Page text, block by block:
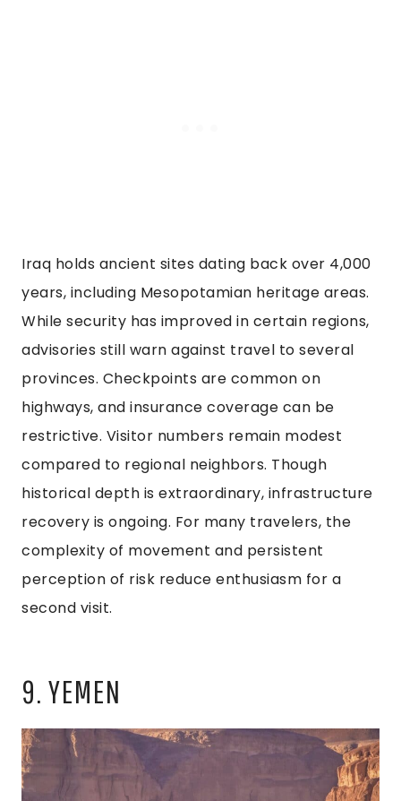
Iraq holds ancient sites dating back over 4,000
years, including Mesopotamian heritage areas.
While security has improved in certain regions,
advisories still warn against travel to several
provinces. Checkpoints are common on
highways, and insurance coverage can be
restrictive. Visitor numbers remain modest
compared to regional neighbors. Though
historical depth is extraordinary, infrastructure
recovery is ongoing. For many travelers, the
complexity of movement and persistent
perception of risk reduce enthusiasm for a
second visit.
9. YEMEN